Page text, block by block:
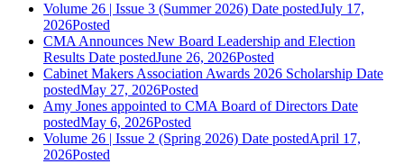
Volume 26 | Issue 3 (Summer 2026) Date postedJuly 17,
2026Posted
CMA Announces New Board Leadership and Election
Results Date postedJune 26, 2026Posted
Cabinet Makers Association Awards 2026 Scholarship Date
postedMay 27, 2026Posted
Amy Jones appointed to CMA Board of Directors Date
postedMay 6, 2026Posted
Volume 26 | Issue 2 (Spring 2026) Date postedApril 17,
2026Posted